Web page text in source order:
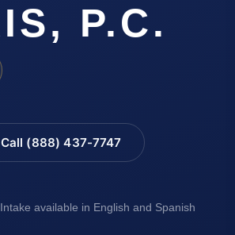
P.C.
Call (888) 437-7747
available in English and Spanish